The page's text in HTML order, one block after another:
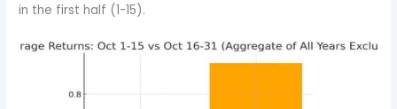
in the first half (1-15).